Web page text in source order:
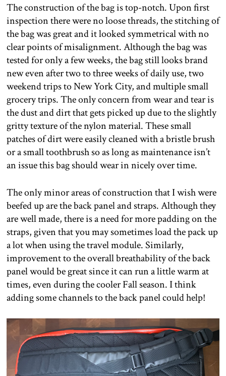
The construction of the bag is top-notch. Upon first
inspection there were no loose threads, the stitching of
the bag was great and it looked symmetrical with no
clear points of misalignment. Although the bag was
tested for only a few weeks, the bag still looks brand
new even after two to three weeks of daily use, two
weekend trips to New York City, and multiple small
grocery trips. The only concern from wear and tear is
the dust and dirt that gets picked up due to the slightly
gritty texture of the nylon material. These small
patches of dirt were easily cleaned with a bristle brush
or a small toothbrush so as long as maintenance isn’t
an issue this bag should wear in nicely over time.
The only minor areas of construction that I wish were
beefed up are the back panel and straps. Although they
are well made, there is a need for more padding on the
straps, given that you may sometimes load the pack up
a lot when using the travel module. Similarly,
improvement to the overall breathability of the back
panel would be great since it can run a little warm at
times, even during the cooler Fall season. I think
adding some channels to the back panel could help!